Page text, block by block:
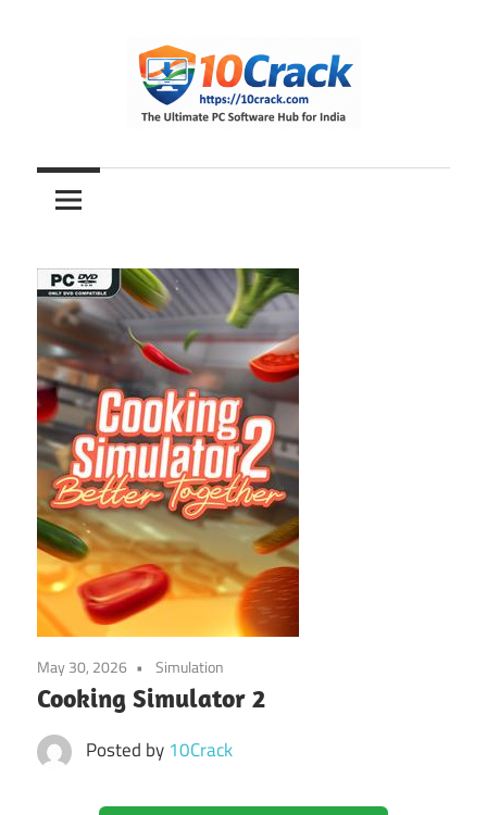
10Crack
Ultimate
PC
Hub
for
India
May 30, 2026 Simulation
Cooking Simulator 2
Posted by 10Crack